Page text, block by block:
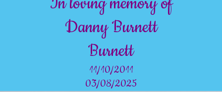
Danny Burnett
Burnett
11/10/2011
03/08/2025